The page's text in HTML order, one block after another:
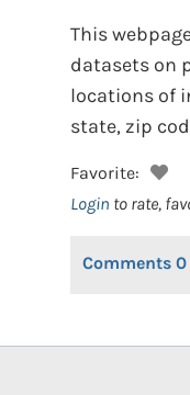
This
datasets on
locations of
state, zip
Favorite:
Login to rate,
Comments 0